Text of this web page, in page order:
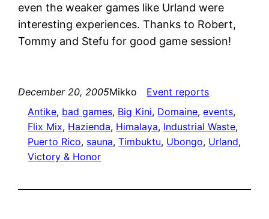
even the weaker games like Urland were
interesting experiences. Thanks to Robert,
Tommy and Stefu for good game session!
December 20, 2005Mikko
Event reports
Antike, bad games, Big Kini, Domaine, events
Flix Mix, Hazienda, Himalaya, Industrial Waste
Puerto Rico, sauna, Timbuktu, Ubongo, Urland
Victory & Honor